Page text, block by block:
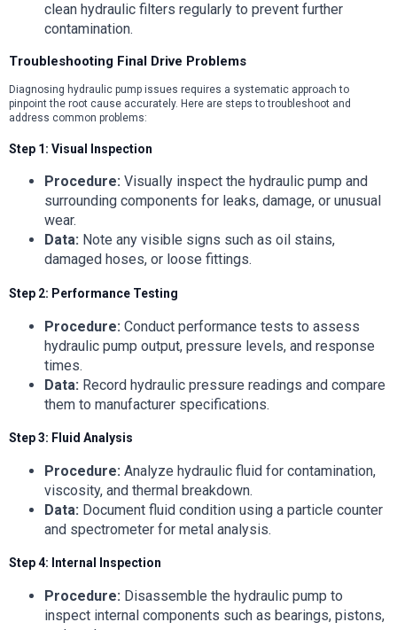
clean hydraulic filters regularly to prevent further
contamination.
Troubleshooting Final Drive Problems
Diagnosing hydraulic pump issues requires a systematic approach to
pinpoint the root cause accurately. Here are steps to troubleshoot and
address common problems:
Step 1: Visual Inspection
Procedure: Visually inspect the hydraulic pump and
surrounding components for leaks, damage, or unusual
wear.
Data: Note any visible signs such as oil stains,
damaged hoses, or loose fittings.
Step 2: Performance Testing
Procedure: Conduct performance tests to assess
hydraulic pump output, pressure levels, and response
times.
Data: Record hydraulic pressure readings and compare
them to manufacturer specifications.
Step 3: Fluid Analysis
Procedure: Analyze hydraulic fluid for contamination,
viscosity, and thermal breakdown.
Data: Document fluid condition using a particle counter
and spectrometer for metal analysis.
Step 4: Internal Inspection
Procedure: Disassemble the hydraulic pump to
inspect internal components such as bearings, pistons,